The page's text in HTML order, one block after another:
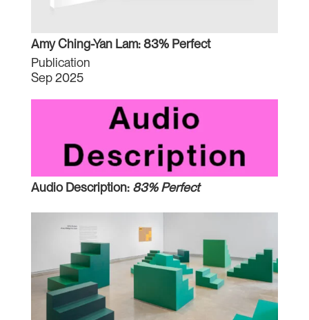
Amy Ching-Yan Lam: 83% Perfect
Publication
Sep 2025
Audio Description: 83% Perfect